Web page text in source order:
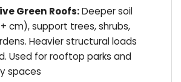
Green Roofs:Deeper soil
cm), support trees, shrubs,
Heavier structural loads
Used for rooftop parks and
spaces